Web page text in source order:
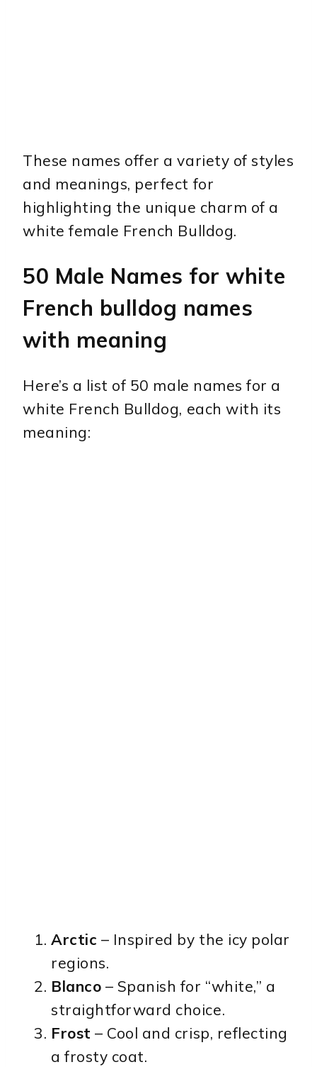
These names offer a variety of styles
and meanings, perfect for
highlighting the unique charm of a
white female French Bulldog.
50 Male Names for white
French bulldog names
with meaning
Here’s a list of 50 male names for a
white French Bulldog, each with its
meaning:
Arctic – Inspired by the icy polar
regions.
Blanco – Spanish for “white,” a
straightforward choice.
Frost – Cool and crisp, reflecting
a frosty coat.